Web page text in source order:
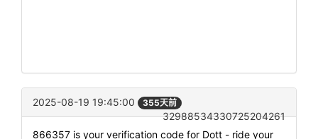
2025-08-19 19:45:00 355天前
32988534330725204261
866357 is your verification code for Dott - ride your